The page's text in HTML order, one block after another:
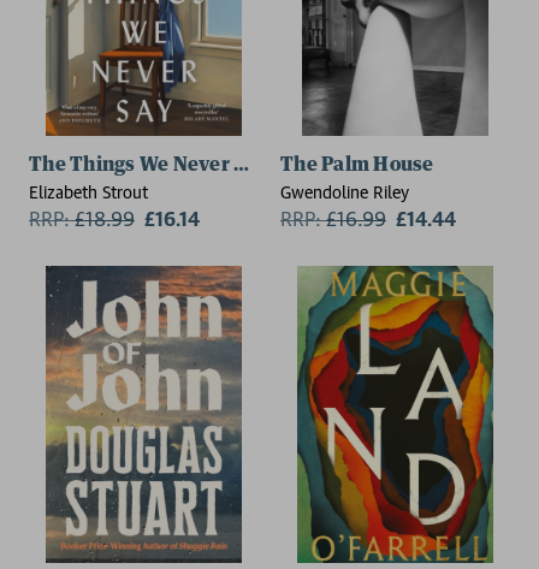
The Things We Never Say
Elizabeth Strout
RRP:£18.99 £16.14
The Palm House
Gwendoline Riley
RRP:£16.99 £14.44